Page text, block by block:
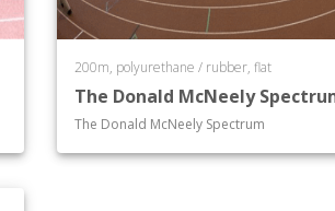
200m, polyurethane / rubber, flat
The Donald McNeely
The Donald McNeely Spectrum